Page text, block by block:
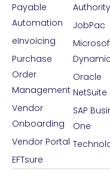
Payable
Automation
eInvoicing
Purchase
Order
Management
Vendor
Onboarding
Vendor Portal
EFTsure
Authority
JobPac
Oracle
NetSuite
SAP
One